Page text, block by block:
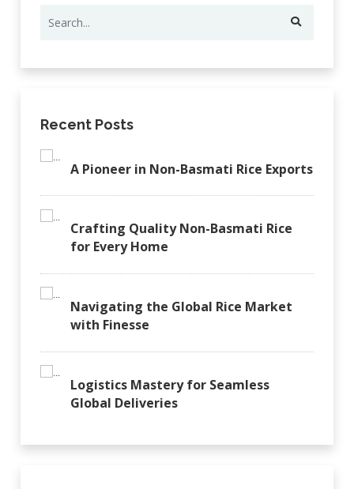
Recent Posts
A Pioneer in Non-Basmati Rice Exports
Crafting Quality Non-Basmati Rice
for Every Home
Navigating the Global Rice Market
with Finesse
Logistics Mastery for Seamless
Global Deliveries